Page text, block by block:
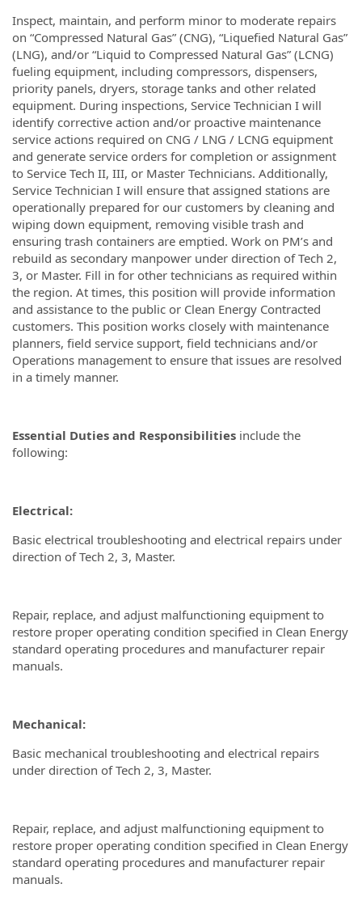
Inspect, maintain, and perform minor to moderate repairs
on “Compressed Natural Gas” (CNG), “Liquefied Natural Gas”
(LNG), and/or “Liquid to Compressed Natural Gas” (LCNG)
fueling equipment, including compressors, dispensers,
priority panels, dryers, storage tanks and other related
equipment. During inspections, Service Technician I will
identify corrective action and/or proactive maintenance
service actions required on CNG / LNG / LCNG equipment
and generate service orders for completion or assignment
to Service Tech II, III, or Master Technicians. Additionally,
Service Technician I will ensure that assigned stations are
operationally prepared for our customers by cleaning and
wiping down equipment, removing visible trash and
ensuring trash containers are emptied. Work on PM’s and
rebuild as secondary manpower under direction of Tech 2,
3, or Master. Fill in for other technicians as required within
the region. At times, this position will provide information
and assistance to the public or Clean Energy Contracted
customers. This position works closely with maintenance
planners, field service support, field technicians and/or
Operations management to ensure that issues are resolved
in a timely manner.
Essential Duties and Responsibilities include the
following:
Electrical:
Basic electrical troubleshooting and electrical repairs under
direction of Tech 2, 3, Master.
Repair, replace, and adjust malfunctioning equipment to
restore proper operating condition specified in Clean Energy
standard operating procedures and manufacturer repair
manuals.
Mechanical:
Basic mechanical troubleshooting and electrical repairs
under direction of Tech 2, 3, Master.
Repair, replace, and adjust malfunctioning equipment to
restore proper operating condition specified in Clean Energy
standard operating procedures and manufacturer repair
manuals.